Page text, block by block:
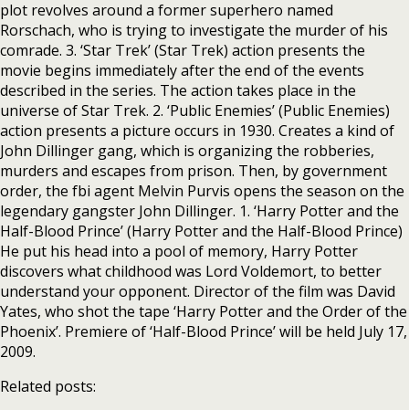
plot revolves around a former superhero named
Rorschach, who is trying to investigate the murder of his
comrade. 3. ‘Star Trek’ (Star Trek) action presents the
movie begins immediately after the end of the events
described in the series. The action takes place in the
universe of Star Trek. 2. ‘Public Enemies’ (Public Enemies)
action presents a picture occurs in 1930. Creates a kind of
John Dillinger gang, which is organizing the robberies,
murders and escapes from prison. Then, by government
order, the fbi agent Melvin Purvis opens the season on the
legendary gangster John Dillinger. 1. ‘Harry Potter and the
Half-Blood Prince’ (Harry Potter and the Half-Blood Prince)
He put his head into a pool of memory, Harry Potter
discovers what childhood was Lord Voldemort, to better
understand your opponent. Director of the film was David
Yates, who shot the tape ‘Harry Potter and the Order of the
Phoenix’. Premiere of ‘Half-Blood Prince’ will be held July 17,
2009.
Related posts: